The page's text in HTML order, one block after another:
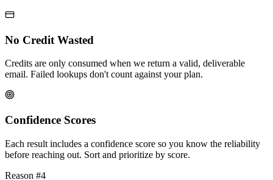
No Credit Wasted
Credits are only consumed when we return a valid, deliverable
email. Failed lookups don't count against your plan.
Confidence Scores
Each result includes a confidence score so you know the reliability
before reaching out. Sort and prioritize by score.
Reason #4